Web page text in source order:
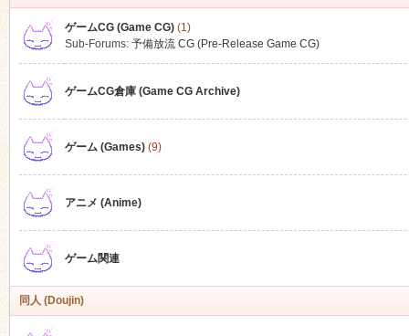
ゲームCG (Game CG)(1)
Sub-Forums: 予備放流 CG (Pre-Release Game CG)
ゲームCG倉庫 (Game CG Archive)
ゲーム (Games)(9)
アニメ (Anime)
ゲーム関連
同人 (Doujin)